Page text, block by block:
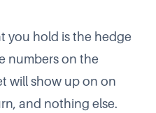
you hold is the hedge
numbers on the
will show up on on
and nothing else.